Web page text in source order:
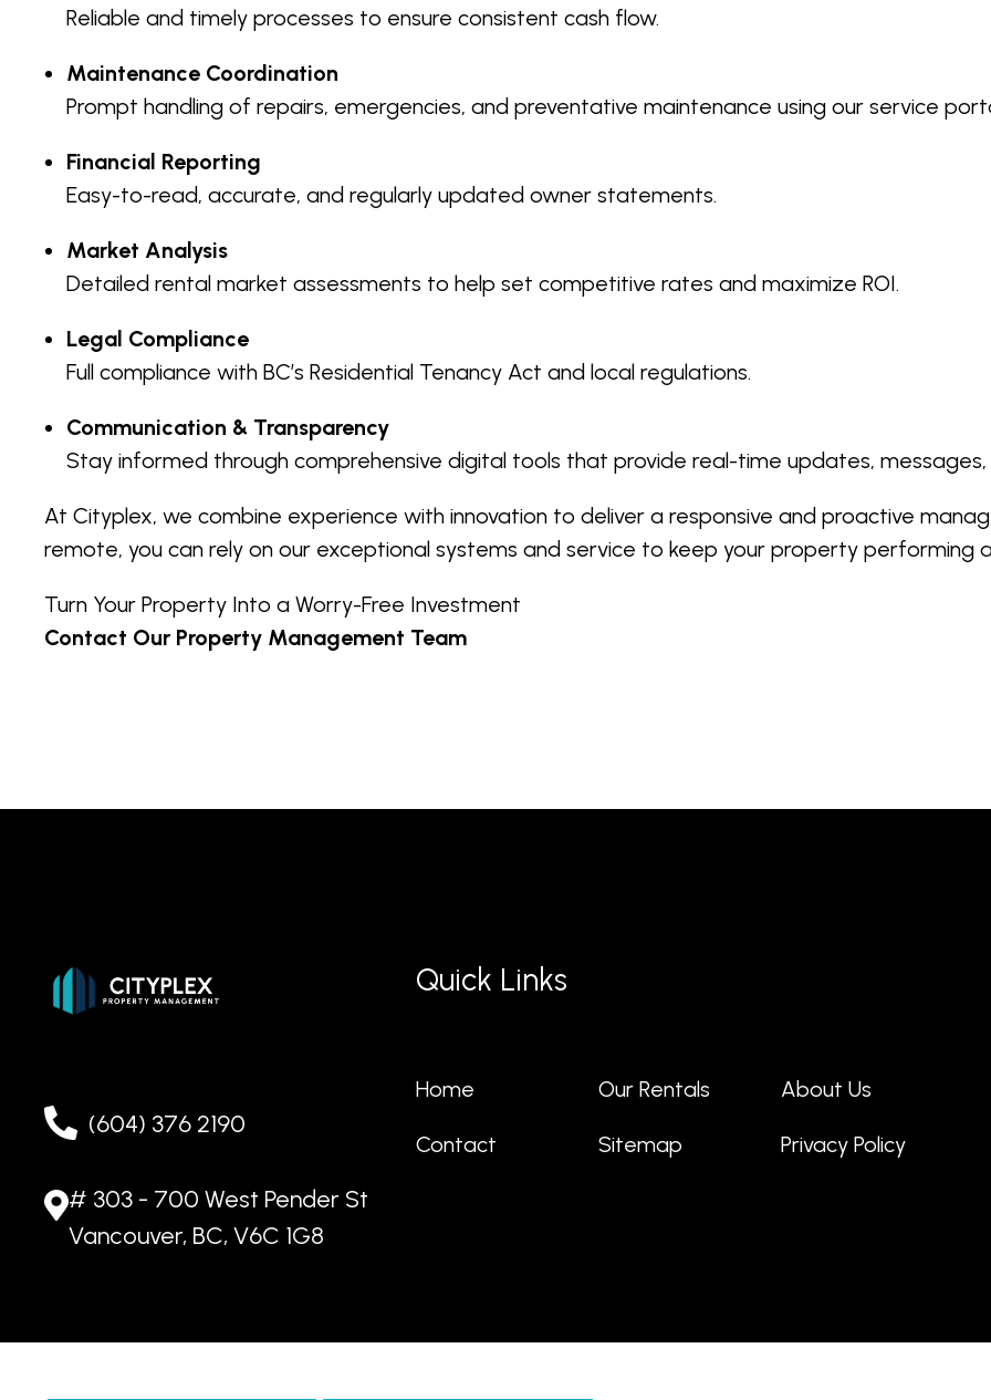
Reliable and timely processes to ensure consistent cash flow.
Maintenance Coordination
Prompt handling of repairs, emergencies, and preventative maintenance using our service
Financial Reporting
Easy-to-read, accurate, and regularly updated owner statements.
Market Analysis
Detailed rental market assessments to help set competitive rates and maximize ROI.
Legal Compliance
Full compliance with BC’s Residential Tenancy Act and local regulations.
Communication & Transparency
Stay informed through comprehensive digital tools that provide real-time updates,
At Cityplex, we combine experience with innovation to deliver a responsive and proactive
remote, you can rely on our exceptional systems and service to keep your property performing
Turn Your Property Into a Worry-Free Investment
Contact Our Property Management Team
(604) 376 2190
# 303 - 700 West Pender St
Vancouver, BC, V6C 1G8
Quick Links
Home Our Rentals About Us
Contact Sitemap Privacy Policy